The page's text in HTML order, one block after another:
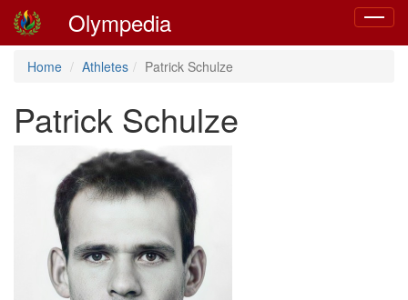
Toggle
Olympedia
Home Athletes Patrick Schulze
Patrick Schulze